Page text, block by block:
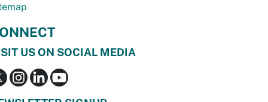
US ON SOCIAL MEDIA